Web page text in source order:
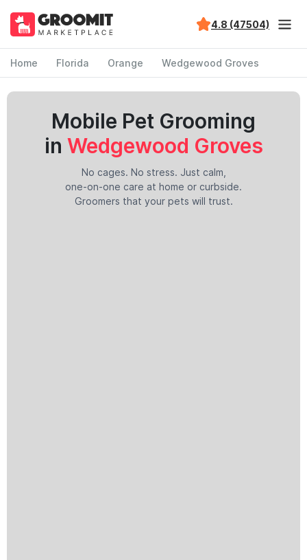
4.8 (47504)
Home Florida Orange Wedgewood Groves
Mobile Pet Grooming
in Wedgewood Groves
No cages. No stress. Just calm,
one-on-one care at home or curbside.
Groomers that your pets will trust.